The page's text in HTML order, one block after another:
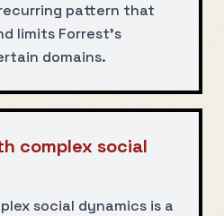
pattern that
limits Forrest's
domains.
complex social
social dynamics is a